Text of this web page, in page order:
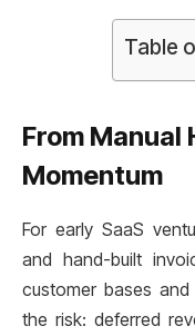
Table
From Manual
Momentum
For early SaaS
and hand-built
customer bases
the risk: deferred